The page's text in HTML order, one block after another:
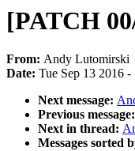
[PATCH
From: Andy Lutomirski
Date: Tue Sep 13 2016
Next message:
Previous message:
Next in thread:
Messages sorted